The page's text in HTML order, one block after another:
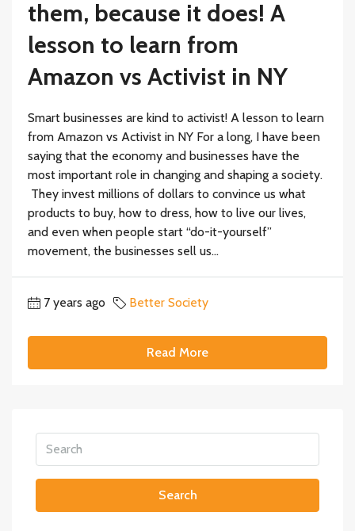
them, because it does! A
lesson to learn from
Amazon vs Activist in NY
Smart businesses are kind to activist! A lesson to learn
from Amazon vs Activist in NY For a long, I have been
saying that the economy and businesses have the
most important role in changing and shaping a society.
They invest millions of dollars to convince us what
products to buy, how to dress, how to live our lives,
and even when people start “do-it-yourself”
movement, the businesses sell us...
7 years ago Better Society
Read More
Search